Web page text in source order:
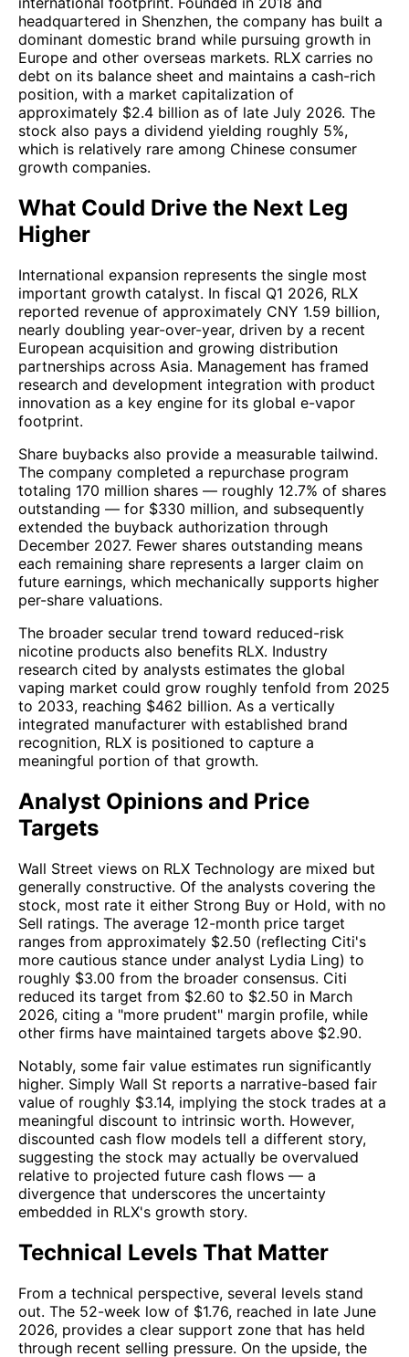
headquartered in Shenzhen, the company has built a
dominant domestic brand while pursuing growth in
Europe and other overseas markets. RLX carries no
debt on its balance sheet and maintains a cash-rich
position, with a market capitalization of
approximately $2.4 billion as of late July 2026. The
stock also pays a dividend yielding roughly 5%,
which is relatively rare among Chinese consumer
growth companies.
What Could Drive the Next Leg
Higher
International expansion represents the single most
important growth catalyst. In fiscal Q1 2026, RLX
reported revenue of approximately CNY 1.59 billion,
nearly doubling year-over-year, driven by a recent
European acquisition and growing distribution
partnerships across Asia. Management has framed
research and development integration with product
innovation as a key engine for its global e-vapor
footprint.
Share buybacks also provide a measurable tailwind.
The company completed a repurchase program
totaling 170 million shares — roughly 12.7% of shares
outstanding — for $330 million, and subsequently
extended the buyback authorization through
December 2027. Fewer shares outstanding means
each remaining share represents a larger claim on
future earnings, which mechanically supports higher
per-share valuations.
The broader secular trend toward reduced-risk
nicotine products also benefits RLX. Industry
research cited by analysts estimates the global
vaping market could grow roughly tenfold from 2025
to 2033, reaching $462 billion. As a vertically
integrated manufacturer with established brand
recognition, RLX is positioned to capture a
meaningful portion of that growth.
Analyst Opinions and Price
Targets
Wall Street views on RLX Technology are mixed but
generally constructive. Of the analysts covering the
stock, most rate it either Strong Buy or Hold, with no
Sell ratings. The average 12-month price target
ranges from approximately $2.50 (reflecting Citi's
more cautious stance under analyst Lydia Ling) to
roughly $3.00 from the broader consensus. Citi
reduced its target from $2.60 to $2.50 in March
2026, citing a "more prudent" margin profile, while
other firms have maintained targets above $2.90.
Notably, some fair value estimates run significantly
higher. Simply Wall St reports a narrative-based fair
value of roughly $3.14, implying the stock trades at a
meaningful discount to intrinsic worth. However,
discounted cash flow models tell a different story,
suggesting the stock may actually be overvalued
relative to projected future cash flows — a
divergence that underscores the uncertainty
embedded in RLX's growth story.
Technical Levels That Matter
From a technical perspective, several levels stand
out. The 52-week low of $1.76, reached in late June
2026, provides a clear support zone that has held
through recent selling pressure. On the upside, the